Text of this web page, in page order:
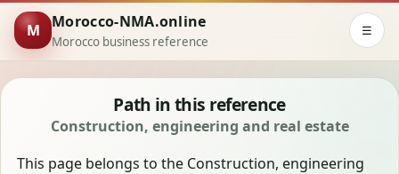
M Morocco-NMA.online
Morocco business reference
☰
Path in this reference
Construction, engineering and real estate
This page belongs to the Construction, engineering